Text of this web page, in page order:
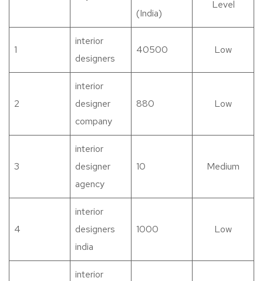
(India)
Level
1
interior
designers
40500 Low
2
interior
designer
company
880 Low
3
interior
designer
agency
10 Medium
4
interior
designers
india
1000 Low
interior